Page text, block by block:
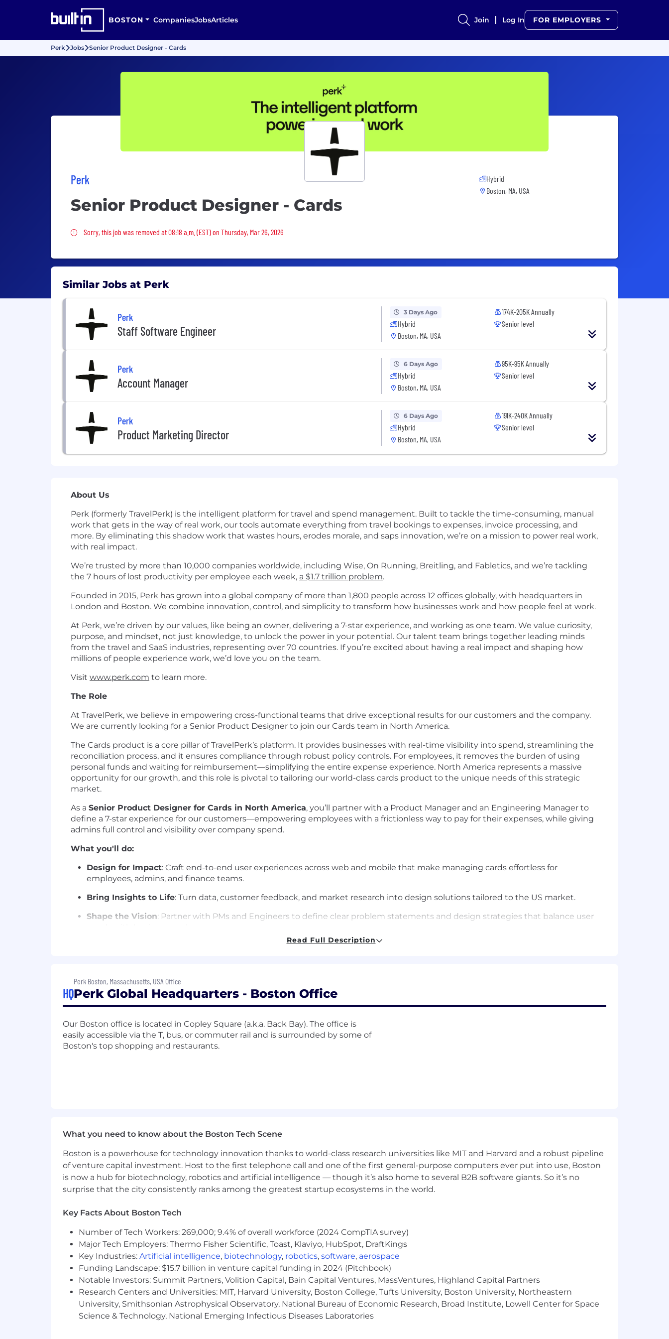
BOSTON CompaniesJobsArticles Join Log In FOR EMPLOYERS
Perk Jobs Senior Product Designer - Cards
Perk
Senior Product Designer - Cards
Sorry, this job was removed
Sorry, this job was removed at 08:18 a.m. (EST) on Thursday, Mar 26, 2026
Hybrid
Boston, MA, USA
Similar Jobs at Perk
Perk
Staff Software Engineer
3 Days Ago
Hybrid
Boston, MA, USA
174K-205K Annually
Senior level
Perk
Account Manager
6 Days Ago
Hybrid
Boston, MA, USA
95K-95K Annually
Senior level
Perk
Product Marketing Director
6 Days Ago
Hybrid
Boston, MA, USA
191K-240K Annually
Senior level
About Us
Perk (formerly TravelPerk) is the intelligent platform for travel and spend management. Built to tackle the time-consuming, manual
work that gets in the way of real work, our tools automate everything from travel bookings to expenses, invoice processing, and
more. By eliminating this shadow work that wastes hours, erodes morale, and saps innovation, we’re on a mission to power real work,
with real impact.
We’re trusted by more than 10,000 companies worldwide, including Wise, On Running, Breitling, and Fabletics, and we’re tackling
the 7 hours of lost productivity per employee each week, a $1.7 trillion problem.
Founded in 2015, Perk has grown into a global company of more than 1,800 people across 12 offices globally, with headquarters in
London and Boston. We combine innovation, control, and simplicity to transform how businesses work and how people feel at work.
At Perk, we’re driven by our values, like being an owner, delivering a 7-star experience, and working as one team. We value curiosity,
purpose, and mindset, not just knowledge, to unlock the power in your potential. Our talent team brings together leading minds
from the travel and SaaS industries, representing over 70 countries. If you’re excited about having a real impact and shaping how
millions of people experience work, we’d love you on the team.
Visit www.perk.com to learn more.
The Role
At TravelPerk, we believe in empowering cross-functional teams that drive exceptional results for our customers and the company.
We are currently looking for a Senior Product Designer to join our Cards team in North America.
The Cards product is a core pillar of TravelPerk’s platform. It provides businesses with real-time visibility into spend, streamlining the
reconciliation process, and it ensures compliance through robust policy controls. For employees, it removes the burden of using
personal funds and waiting for reimbursement—simplifying the entire expense experience. North America represents a massive
opportunity for our growth, and this role is pivotal to tailoring our world-class cards product to the unique needs of this strategic
market.
As a Senior Product Designer for Cards in North America, you’ll partner with a Product Manager and an Engineering Manager to
define a 7-star experience for our customers—empowering employees with a frictionless way to pay for their expenses, while giving
admins full control and visibility over company spend.
What you'll do:
Design for Impact: Craft end-to-end user experiences across web and mobile that make managing cards effortless for
employees, admins, and finance teams.
Bring Insights to Life: Turn data, customer feedback, and market research into design solutions tailored to the US market.
Shape the Vision: Partner with PMs and Engineers to define clear problem statements and design strategies that balance user
: Work hand-in-hand with developers, researchers, and other stakeholders (like Sales Engineering,
impactful.
What skills are required?
Experience That Counts: 5+ years of product design experience at a fast-growing tech company. Experience with
Management, FinTech, or SaaS products in NAMis a strong plus.
Storytelling Skills: Able to clearly communicate the “why” behind your design decisions to inspire your team and align
End-to-end execution: You can take a project from concept to launch, breaking down complexity into deliverables that ship
value quickly.
Why You’ll Love Our Team
We are a team of 50 talented Product Designers, Content Designers and Researchers. We like to think of ourselves as high-
collaboration.
Working in the Product Design team will ensure high-quality design, strategic impact on the product and next-level GIFs 😎
In the Product Design team, you will find a strong culture of ownership, impact-over-effort and lending support to each other,
there are no egos and transparency is highly valued.
We are a heterogeneous team with multiple nationalities and backgrounds, pushing for getting better, having fun and always
asking why (of course).
Read Full Description
HQ
Perk Boston, Massachusetts, USA Office
Perk Global Headquarters - Boston Office
Our Boston office is located in Copley Square (a.k.a. Back Bay). The office is
easily accessible via the T, bus, or commuter rail and is surrounded by some of
Boston's top shopping and restaurants.
What you need to know about the Boston Tech Scene
Boston is a powerhouse for technology innovation thanks to world-class research universities like MIT and Harvard and a robust pipeline
of venture capital investment. Host to the first telephone call and one of the first general-purpose computers ever put into use, Boston
is now a hub for biotechnology, robotics and artificial intelligence — though it’s also home to several B2B software giants. So it’s no
surprise that the city consistently ranks among the greatest startup ecosystems in the world.
Key Facts About Boston Tech
Number of Tech Workers: 269,000; 9.4% of overall workforce (2024 CompTIA survey)
Major Tech Employers: Thermo Fisher Scientific, Toast, Klaviyo, HubSpot, DraftKings
Key Industries: Artificial intelligence, biotechnology, robotics, software, aerospace
Funding Landscape: $15.7 billion in venture capital funding in 2024 (Pitchbook)
Notable Investors: Summit Partners, Volition Capital, Bain Capital Ventures, MassVentures, Highland Capital Partners
Research Centers and Universities: MIT, Harvard University, Boston College, Tufts University, Boston University, Northeastern
University, Smithsonian Astrophysical Observatory, National Bureau of Economic Research, Broad Institute, Lowell Center for Space
Science & Technology, National Emerging Infectious Diseases Laboratories